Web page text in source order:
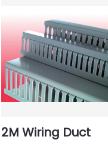
2M Wiring Duct